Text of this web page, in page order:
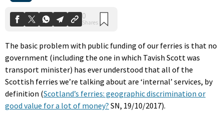
The basic problem with public funding of our ferries is that no
government (including the one in which Tavish Scott was
transport minister) has ever understood that all of the
Scottish ferries we’re talking about are ‘internal’ services, by
definition (Scotland’s ferries: geographic discrimination or
good value for a lot of money? SN, 19/10/2017).